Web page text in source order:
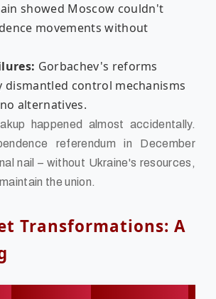
showed Moscow couldn't
movements without
Gorbachev's reforms
dismantled control mechanisms
alternatives.
happened almost accidentally.
referendum in December
nail – without Ukraine's resources,
the union.
Transformations: A